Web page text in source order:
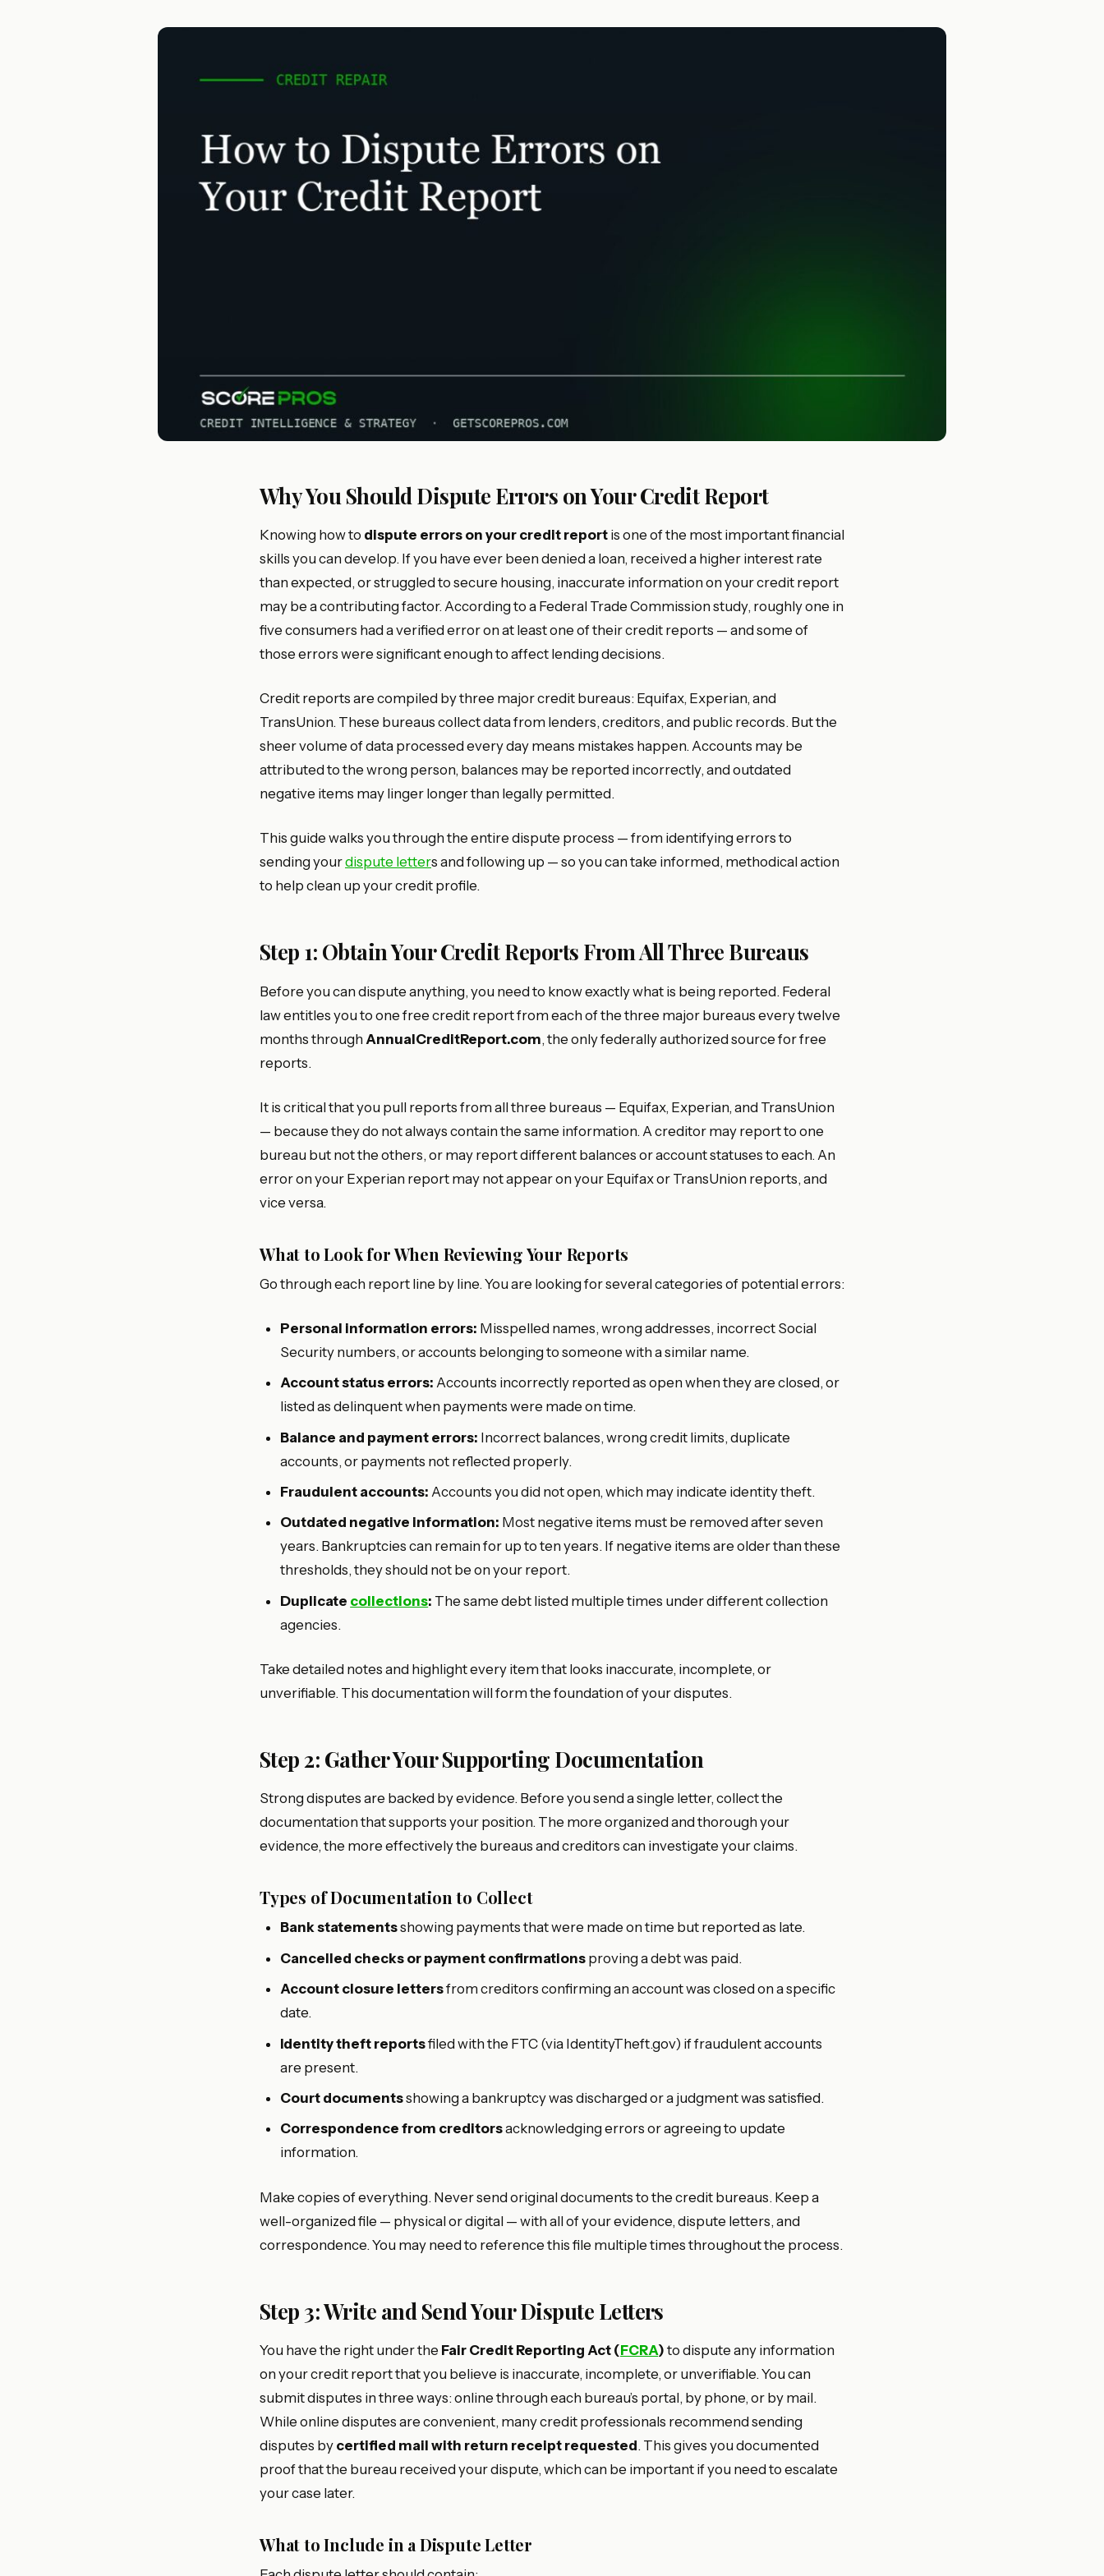
Why You Should Dispute Errors on Your Credit Report
Knowing how to dispute errors on your credit report is one of the most important financial
skills you can develop. If you have ever been denied a loan, received a higher interest rate
than expected, or struggled to secure housing, inaccurate information on your credit report
may be a contributing factor. According to a Federal Trade Commission study, roughly one in
five consumers had a verified error on at least one of their credit reports — and some of
those errors were significant enough to affect lending decisions.
Credit reports are compiled by three major credit bureaus: Equifax, Experian, and
TransUnion. These bureaus collect data from lenders, creditors, and public records. But the
sheer volume of data processed every day means mistakes happen. Accounts may be
attributed to the wrong person, balances may be reported incorrectly, and outdated
negative items may linger longer than legally permitted.
This guide walks you through the entire dispute process — from identifying errors to
sending yourdispute letters and following up — so you can take informed, methodical action
to help clean up your credit profile.
Step 1: Obtain Your Credit Reports From All Three Bureaus
Before you can dispute anything, you need to know exactly what is being reported. Federal
law entitles you to one free credit report from each of the three major bureaus every twelve
months through AnnualCreditReport.com, the only federally authorized source for free
reports.
It is critical that you pull reports from all three bureaus — Equifax, Experian, and TransUnion
— because they do not always contain the same information. A creditor may report to one
bureau but not the others, or may report different balances or account statuses to each. An
error on your Experian report may not appear on your Equifax or TransUnion reports, and
vice versa.
What to Look for When Reviewing Your Reports
Go through each report line by line. You are looking for several categories of potential errors:
Personal information errors: Misspelled names, wrong addresses, incorrect Social
Security numbers, or accounts belonging to someone with a similar name.
Account status errors: Accounts incorrectly reported as open when they are closed, or
listed as delinquent when payments were made on time.
Balance and payment errors: Incorrect balances, wrong credit limits, duplicate
accounts, or payments not reflected properly.
Fraudulent accounts: Accounts you did not open, which may indicate identity theft.
Outdated negative information: Most negative items must be removed after seven
years. Bankruptcies can remain for up to ten years. If negative items are older than these
thresholds, they should not be on your report.
Duplicate collections: The same debt listed multiple times under different collection
agencies.
Take detailed notes and highlight every item that looks inaccurate, incomplete, or
unverifiable. This documentation will form the foundation of your disputes.
Step 2: Gather Your Supporting Documentation
Strong disputes are backed by evidence. Before you send a single letter, collect the
documentation that supports your position. The more organized and thorough your
evidence, the more effectively the bureaus and creditors can investigate your claims.
Types of Documentation to Collect
Bank statementsshowing payments that were made on time but reported as late.
Cancelled checks or payment confirmations proving a debt was paid.
Account closure lettersfrom creditors confirming an account was closed on a specific
date.
Identity theft reportsfiled with the FTC (via IdentityTheft.gov) if fraudulent accounts
are present.
Court documentsshowing a bankruptcy was discharged or a judgment was satisfied.
Correspondence from creditorsacknowledging errors or agreeing to update
information.
Make copies of everything. Never send original documents to the credit bureaus. Keep a
well-organized file — physical or digital — with all of your evidence, dispute letters, and
correspondence. You may need to reference this file multiple times throughout the process.
Step 3: Write and Send Your Dispute Letters
You have the right under the Fair Credit Reporting Act (FCRA) to dispute any information
on your credit report that you believe is inaccurate, incomplete, or unverifiable. You can
submit disputes in three ways: online through each bureau’s portal, by phone, or by mail.
While online disputes are convenient, many credit professionals recommend sending
disputes by certified mail with return receipt requested. This gives you documented
proof that the bureau received your dispute, which can be important if you need to escalate
your case later.
What to Include in a Dispute Letter